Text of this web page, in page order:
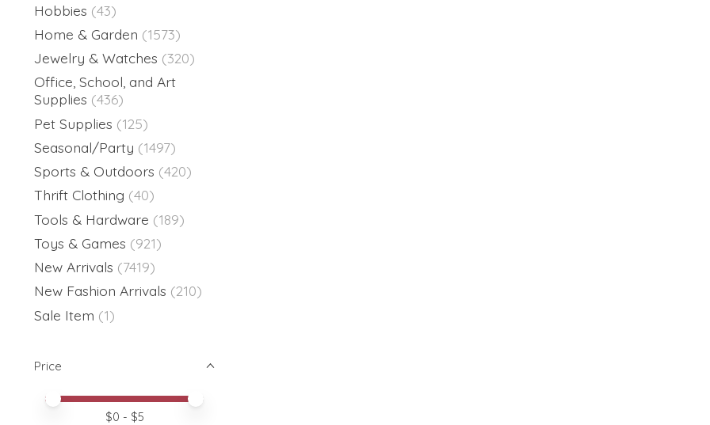
Hobbies (43)
Home & Garden (1573)
Jewelry & Watches (320)
Office, School, and Art
Supplies (436)
Pet Supplies (125)
Seasonal/Party (1497)
Sports & Outdoors (420)
Thrift Clothing (40)
Tools & Hardware (189)
Toys & Games (921)
New Arrivals (7419)
New Fashion Arrivals (210)
Sale Item (1)
Price
Price minimum value
Price maximum value
$0 - $5